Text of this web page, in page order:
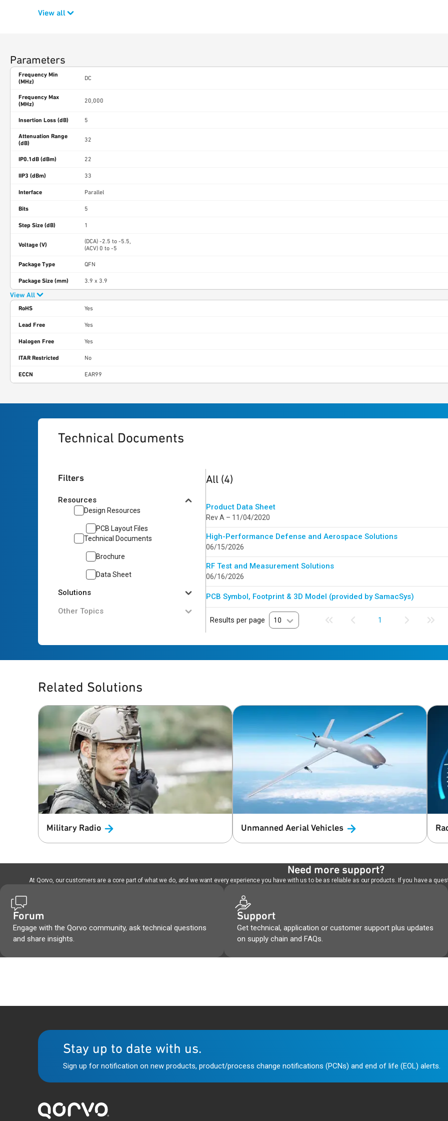
View all
Parameters
Frequency Min
(MHz)
DC
Frequency Max
(MHz)
20,000
Insertion Loss (dB) 5
Attenuation Range
(dB)
32
IP0.1dB (dBm) 22
IIP3 (dBm) 33
Interface Parallel
Bits 5
Step Size (dB) 1
Voltage (V)
(DCA) -2.5 to -5.5,
(ACV) 0 to -5
Package Type QFN
Package Size (mm) 3.9 x 3.9
View All
RoHS Yes
Lead Free Yes
Halogen Free Yes
ITAR Restricted No
ECCN EAR99
Technical Documents
Filters
Resources
Design Resources
PCB Layout Files
Technical Documents
Brochure
Data Sheet
Solutions
Other Topics
4 results
All (4)
Product Data Sheet
Rev A – 11/04/2020
High-Performance Defense and Aerospace Solutions
06/15/2026
RF Test and Measurement Solutions
06/16/2026
PCB Symbol, Footprint & 3D Model (provided by SamacSys)
Results per page 10 1
Related Solutions
Military Radio Unmanned AerialVehicles
Need more support?
At Qorvo, our customers are a core part of what we do, and we want every experience you have with us to be as reliable as our products. If you have a
Forum
Engage with the Qorvo community, ask technical questions
and share insights.
Support
Get technical, application or customer support plus updates
on supply chain and FAQs.
Stay up to date with us.
Sign up for notification on new products, product/process change notifications (PCNs) and end of life (EOL) alerts.